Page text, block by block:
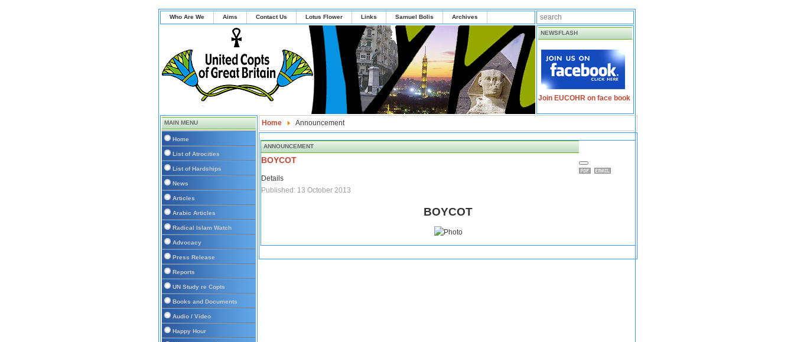
Who Are We Aims Contact Us Lotus Flower Links Samuel Bolis Archives
NEWSFLASH
Join EUCOHR on face book
MAIN MENU
Home
List of Atrocities
List of Hardships
News
Articles
Arabic Articles
Radical Islam Watch
Advocacy
Press Release
Reports
UN Study re Copts
Books and Documents
Audio / Video
Happy Hour
Home Announcement
ANNOUNCEMENT
BOYCOT
Details
Published: 13 October 2013
BOYCOT